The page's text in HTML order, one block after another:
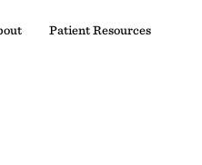
Patient Resources